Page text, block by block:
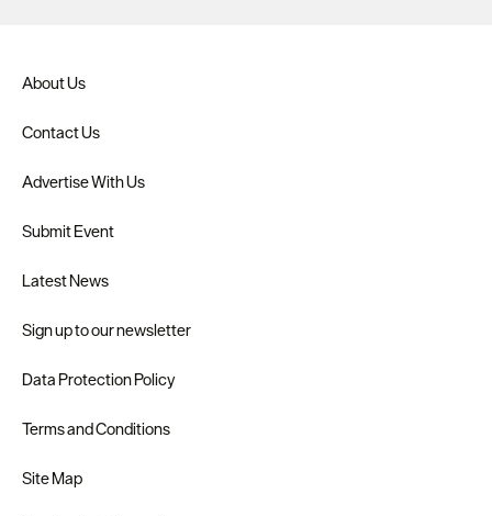
About Us
Contact Us
Advertise With Us
Submit Event
Latest News
Sign up to our newsletter
Data Protection Policy
Terms and Conditions
Site Map